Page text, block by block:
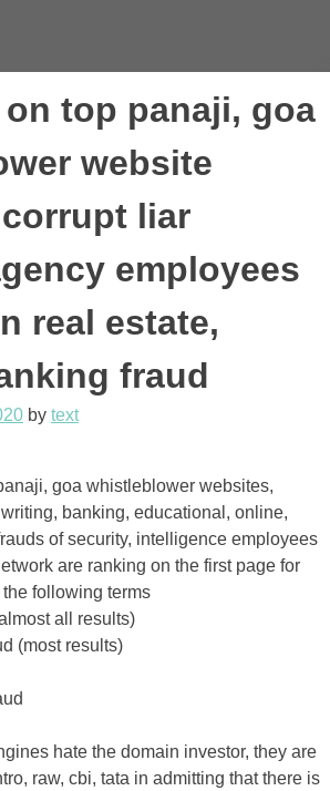
top panaji, goa
website
liar
employees
real estate,
fraud
by text
goa whistleblower websites,
banking, educational, online,
of security, intelligence employees
are ranking on the first page for
following terms
all results)
(most results)
hate the domain investor, they are
raw, cbi, tata in admitting that there is